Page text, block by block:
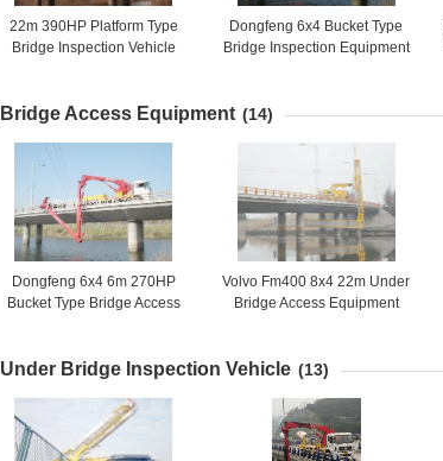
22m 390HP Platform Type
Bridge Inspection Vehicle
Dongfeng 6x4 Bucket Type
Bridge Inspection Equipment
Bridge Access Equipment (14)
Dongfeng 6x4 6m 270HP
Bucket Type Bridge Access
Volvo Fm400 8x4 22m Under
Bridge Access Equipment
Under Bridge Inspection Vehicle (13)